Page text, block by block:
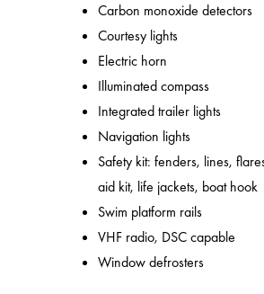
Carbon monoxide detectors
Courtesy lights
Electric horn
Illuminated compass
Integrated trailer lights
Navigation lights
Safety kit: fenders, lines,
aid kit, life jackets, boat hook
Swim platform rails
VHF radio, DSC capable
Window defrosters